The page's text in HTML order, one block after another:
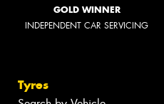
GOLD WINNER
INDEPENDENT CAR SERVICING
Tyres